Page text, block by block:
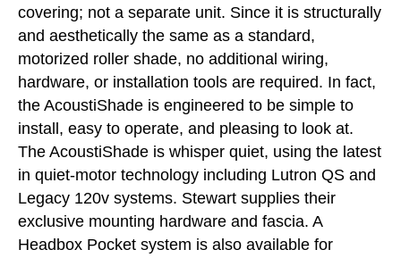
covering; not a separate unit. Since it is structurally
and aesthetically the same as a standard,
motorized roller shade, no additional wiring,
hardware, or installation tools are required. In fact,
the AcoustiShade is engineered to be simple to
install, easy to operate, and pleasing to look at.
The AcoustiShade is whisper quiet, using the latest
in quiet-motor technology including Lutron QS and
Legacy 120v systems. Stewart supplies their
exclusive mounting hardware and fascia. A
Headbox Pocket system is also available for